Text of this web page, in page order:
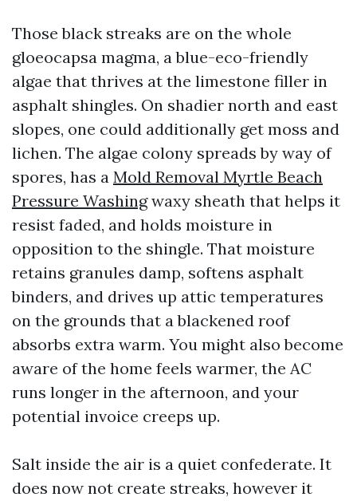
Those black streaks are on the whole
gloeocapsa magma, a blue-eco-friendly
algae that thrives at the limestone filler in
asphalt shingles. On shadier north and east
slopes, one could additionally get moss and
lichen. The algae colony spreads by way of
spores, has a Mold Removal Myrtle Beach
Pressure Washingwaxy sheath that helps it
resist faded, and holds moisture in
opposition to the shingle. That moisture
retains granules damp, softens asphalt
binders, and drives up attic temperatures
on the grounds that a blackened roof
absorbs extra warm. You might also become
aware of the home feels warmer, the AC
runs longer in the afternoon, and your
potential invoice creeps up.
Salt inside the air is a quiet confederate. It
does now not create streaks, however it